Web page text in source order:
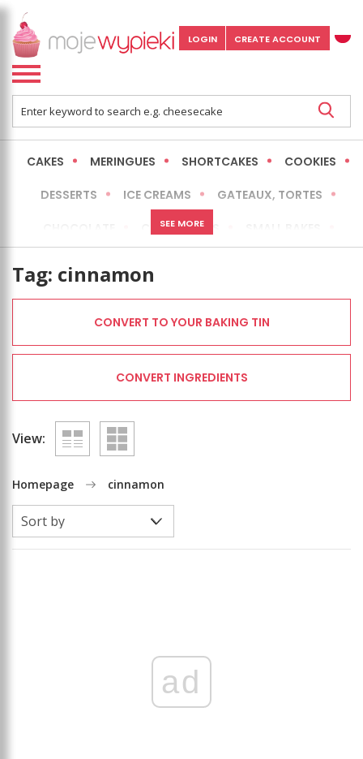
LOGIN CREATE ACCOUNT
CAKES MERINGUES SHORTCAKES COOKIES
DESSERTS ICE CREAMS GATEAUX, TORTES
CHEESECAKES
SEE MORE
Tag: cinnamon
CONVERT TO YOUR BAKING TIN
CONVERT INGREDIENTS
View:
Homepage cinnamon
ad